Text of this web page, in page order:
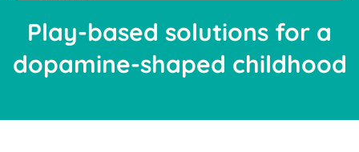
Play-based solutions for a
dopamine-shaped childhood